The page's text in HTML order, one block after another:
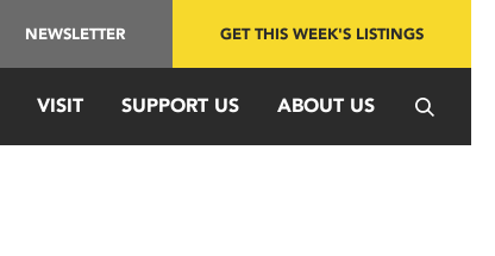
NEWSLETTER GET THIS WEEK'S LISTINGS
VISIT SUPPORT US ABOUT US